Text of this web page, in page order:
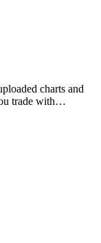
charts and
trade with